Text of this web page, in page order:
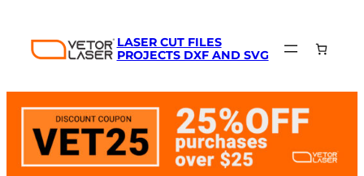
LASER CUT FILES
PROJECTS DXF AND SVG